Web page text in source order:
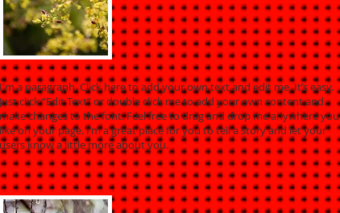
I'm a paragraph. Click here to add your own text and edit me. It’s easy.
Just click “Edit Text” or double click me to add your own content and
make changes to the font. Feel free to drag and drop me anywhere you
like on your page. I’m a great place for you to tell a story and let your
users know a little more about you.